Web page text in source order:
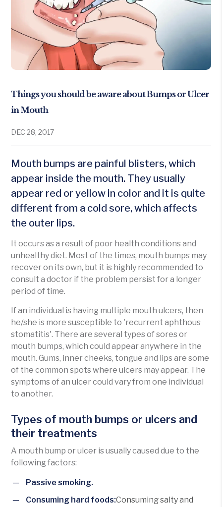
Things you should be aware about Bumps or Ulcer
in Mouth
DEC 28, 2017
Mouth bumps are painful blisters, which
appear inside the mouth. They usually
appear red or yellow in color and it is quite
different from a cold sore, which affects
the outer lips.
It occurs as a result of poor health conditions and
unhealthy diet. Most of the times, mouth bumps may
recover on its own, but it is highly recommended to
consult a doctor if the problem persist for a longer
period of time.
If an individual is having multiple mouth ulcers, then
he/she is more susceptible to 'recurrent aphthous
stomatitis'. There are several types of sores or
mouth bumps, which could appear anywhere in the
mouth. Gums, inner cheeks, tongue and lips are some
of the common spots where ulcers may appear. The
symptoms of an ulcer could vary from one individual
to another.
Types of mouth bumps or ulcers and
their treatments
A mouth bump or ulcer is usually caused due to the
following factors:
Passive smoking.
Consuming hard foods:Consuming salty and